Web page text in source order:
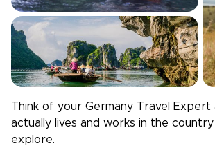
Think of your Germany Travel Expert
actually lives and works in the
explore.